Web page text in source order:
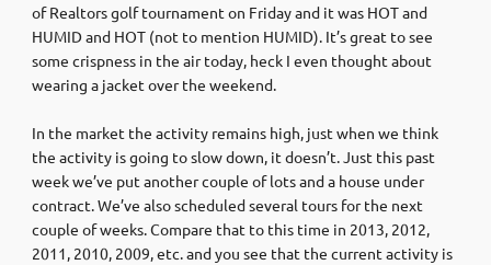
of Realtors golf tournament on Friday and it was HOT and
HUMID and HOT (not to mention HUMID). It’s great to see
some crispness in the air today, heck I even thought about
wearing a jacket over the weekend.
In the market the activity remains high, just when we think
the activity is going to slow down, it doesn’t. Just this past
week we’ve put another couple of lots and a house under
contract. We’ve also scheduled several tours for the next
couple of weeks. Compare that to this time in 2013, 2012,
2011, 2010, 2009, etc. and you see that the current activity is